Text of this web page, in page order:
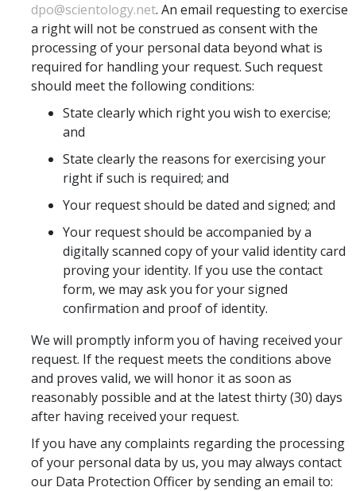
dpo@scientology.net. An email requesting to exercise
a right will not be construed as consent with the
processing of your personal data beyond what is
required for handling your request. Such request
should meet the following conditions:
State clearly which right you wish to exercise;
and
State clearly the reasons for exercising your
right if such is required; and
Your request should be dated and signed; and
Your request should be accompanied by a
digitally scanned copy of your valid identity card
proving your identity. If you use the contact
form, we may ask you for your signed
confirmation and proof of identity.
We will promptly inform you of having received your
request. If the request meets the conditions above
and proves valid, we will honor it as soon as
reasonably possible and at the latest thirty (30) days
after having received your request.
If you have any complaints regarding the processing
of your personal data by us, you may always contact
our Data Protection Officer by sending an email to: